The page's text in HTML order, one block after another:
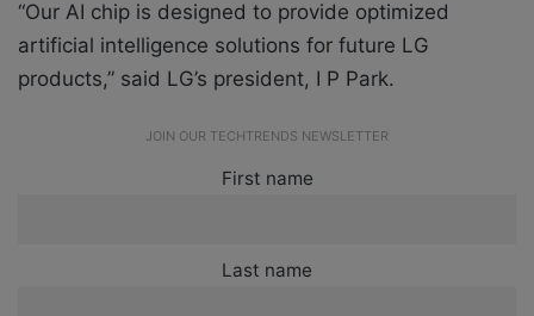
“Our AI chip is designed to provide optimized
artificial intelligence solutions for future LG
products,” said LG’s president, I P Park.
JOIN OUR TECHTRENDS NEWSLETTER
First name
Last name